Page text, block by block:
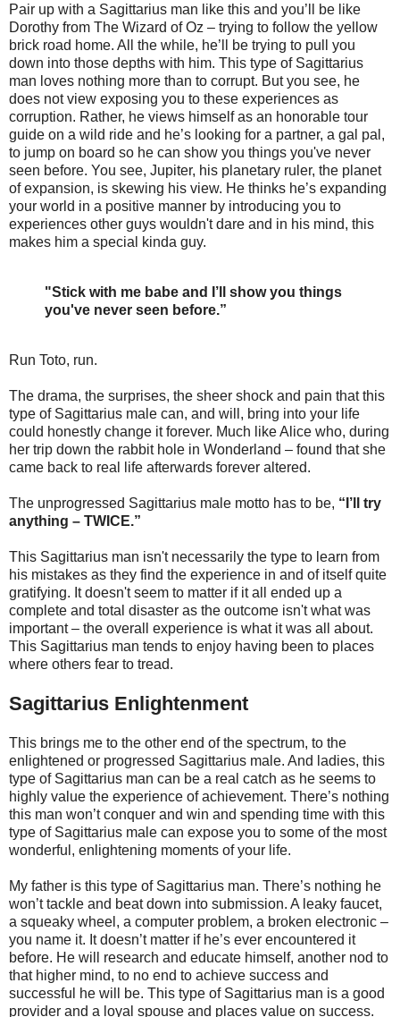
Pair up with a Sagittarius man like this and you’ll be like
Dorothy from The Wizard of Oz – trying to follow the yellow
brick road home. All the while, he’ll be trying to pull you
down into those depths with him. This type of Sagittarius
man loves nothing more than to corrupt. But you see, he
does not view exposing you to these experiences as
corruption. Rather, he views himself as an honorable tour
guide on a wild ride and he’s looking for a partner, a gal pal,
to jump on board so he can show you things you've never
seen before. You see, Jupiter, his planetary ruler, the planet
of expansion, is skewing his view. He thinks he’s expanding
your world in a positive manner by introducing you to
experiences other guys wouldn't dare and in his mind, this
makes him a special kinda guy.
"Stick with me babe and I’ll show you things
you've never seen before.”
Run Toto, run.
The drama, the surprises, the sheer shock and pain that this
type of Sagittarius male can, and will, bring into your life
could honestly change it forever. Much like Alice who, during
her trip down the rabbit hole in Wonderland – found that she
came back to real life afterwards forever altered.
The unprogressed Sagittarius male motto has to be, “I’ll try
anything – TWICE.”
This Sagittarius man isn't necessarily the type to learn from
his mistakes as they find the experience in and of itself quite
gratifying. It doesn't seem to matter if it all ended up a
complete and total disaster as the outcome isn't what was
important – the overall experience is what it was all about.
This Sagittarius man tends to enjoy having been to places
where others fear to tread.
Sagittarius Enlightenment
This brings me to the other end of the spectrum, to the
enlightened or progressed Sagittarius male. And ladies, this
type of Sagittarius man can be a real catch as he seems to
highly value the experience of achievement. There’s nothing
this man won’t conquer and win and spending time with this
type of Sagittarius male can expose you to some of the most
wonderful, enlightening moments of your life.
My father is this type of Sagittarius man. There’s nothing he
won’t tackle and beat down into submission. A leaky faucet,
a squeaky wheel, a computer problem, a broken electronic –
you name it. It doesn’t matter if he’s ever encountered it
before. He will research and educate himself, another nod to
that higher mind, to no end to achieve success and
successful he will be. This type of Sagittarius man is a good
provider and a loyal spouse and places value on success.